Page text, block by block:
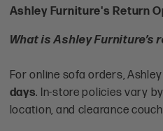
Ashley Furniture's Return
What is Ashley Furniture’s
For online sofa orders,
days. In-store policies vary
location, and clearance